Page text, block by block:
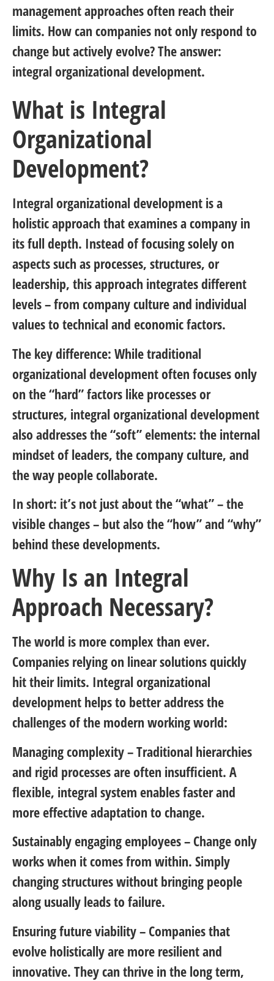
management approaches often reach their
limits. How can companies not only respond to
change but actively evolve? The answer:
integral organizational development.
What is Integral
Organizational
Development?
Integral organizational development is a
holistic approach that examines a company in
its full depth. Instead of focusing solely on
aspects such as processes, structures, or
leadership, this approach integrates different
levels – from company culture and individual
values to technical and economic factors.
The key difference: While traditional
organizational development often focuses only
on the “hard” factors like processes or
structures, integral organizational development
also addresses the “soft” elements: the internal
mindset of leaders, the company culture, and
the way people collaborate.
In short: it’s not just about the “what” – the
visible changes – but also the “how” and “why”
behind these developments.
Why Is an Integral
Approach Necessary?
The world is more complex than ever.
Companies relying on linear solutions quickly
hit their limits. Integral organizational
development helps to better address the
challenges of the modern working world:
Managing complexity– Traditional hierarchies
and rigid processes are often insufficient. A
flexible, integral system enables faster and
more effective adaptation to change.
Sustainably engaging employees– Change only
works when it comes from within. Simply
changing structures without bringing people
along usually leads to failure.
Ensuring future viability– Companies that
evolve holistically are more resilient and
innovative. They can thrive in the long term,